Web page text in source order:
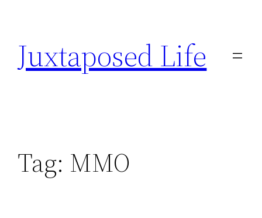
content
Juxtaposed Life
Tag: MMO